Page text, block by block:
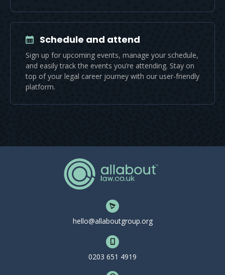
Schedule and attend
Sign up for upcoming events, manage your schedule,
and easily track the events you’re attending. Stay on
top of your legal career journey with our user-friendly
platform.
hello@allaboutgroup.org
0203 651 4919